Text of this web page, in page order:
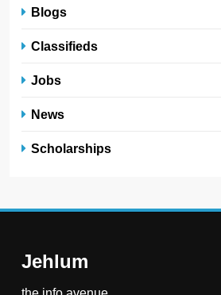
Blogs
Classifieds
Jobs
News
Scholarships
Jehlum